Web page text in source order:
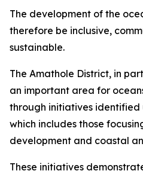
The development of the
therefore be inclusive,
sustainable.
The Amathole District, in
an important area for
through initiatives identified
which includes those
development and coastal
These initiatives